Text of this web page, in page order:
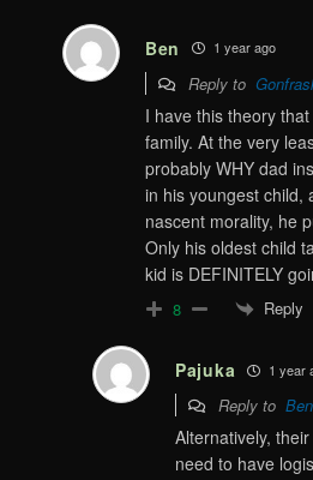
Ben 1 year ago
Reply to
I have this theory
family. At the very
probably WHY dad
in his youngest child,
nascent morality, he
Only his oldest child
kid is DEFINITELY
8 Reply
Pajuka 1 year
Reply to Ben
Alternatively,
need to have